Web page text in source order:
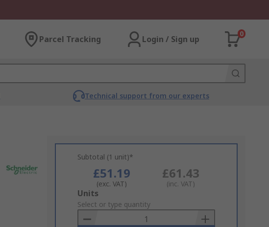
Parcel Tracking Login / Sign up
0
Technical support from our experts
Subtotal (1 unit)*
£51.19
(exc. VAT)
£61.43
(inc. VAT)
Add
to
Basket
Units
Select or type quantity